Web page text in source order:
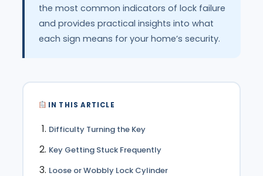
the most common indicators of lock failure
and provides practical insights into what
each sign means for your home’s security.
IN THIS ARTICLE
Difficulty Turning the Key
Key Getting Stuck Frequently
Loose or Wobbly Lock Cylinder